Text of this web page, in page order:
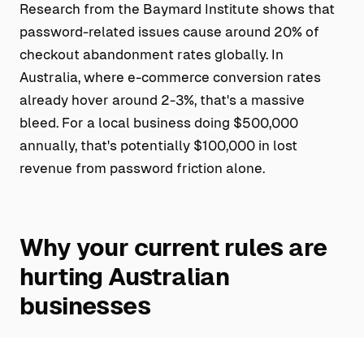
Research from the Baymard Institute shows that
password-related issues cause around 20% of
checkout abandonment rates globally. In
Australia, where e-commerce conversion rates
already hover around 2-3%, that's a massive
bleed. For a local business doing $500,000
annually, that's potentially $100,000 in lost
revenue from password friction alone.
Why your current rules are
hurting Australian
businesses